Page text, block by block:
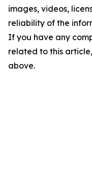
images, videos,
reliability of the
If you have any
related to this
above.